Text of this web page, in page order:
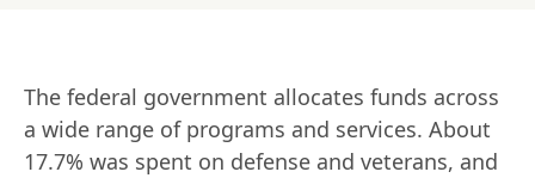
The federal government allocates funds across
a wide range of programs and services. About
17.7% was spent on defense and veterans, and